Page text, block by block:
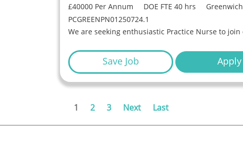
£40000 Per Annum DOE FTE 40 hrs
PCGREENPN01250724.1
We are seeking enthusiastic Practice Nurse to
Save Job Apply
1 2 3 Next Last